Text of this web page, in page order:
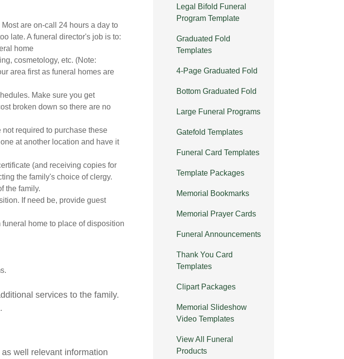
are on-call 24 hours a day to
late. A funeral director's job is to:
home
cosmetology, etc. (Note:
area first as funeral homes are
Make sure you get
broken down so there are no
required to purchase these
at another location and have it
(and receiving copies for
the family's choice of clergy.
the family.
If need be, provide guest
home to place of disposition
services to the family.
well relevant information
Legal Bifold Funeral
Program Template
Graduated Fold
Templates
4-Page Graduated Fold
Bottom Graduated Fold
Large Funeral Programs
Gatefold Templates
Funeral Card Templates
Template Packages
Memorial Bookmarks
Memorial Prayer Cards
Funeral Announcements
Thank You Card
Templates
Clipart Packages
Memorial Slideshow
Video Templates
View All Funeral
Products